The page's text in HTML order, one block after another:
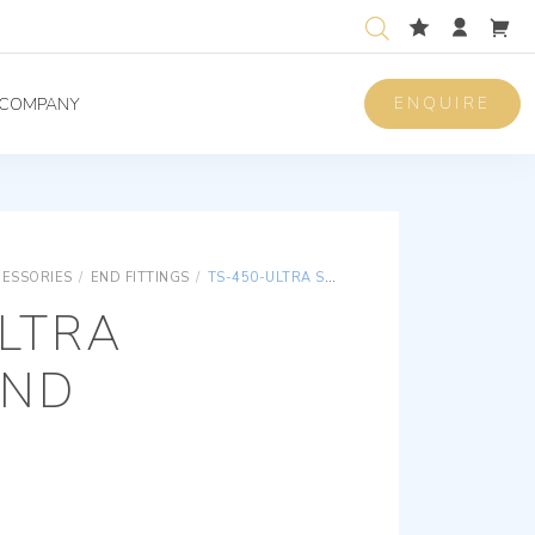
COMPANY ENQUIRE
/ END FITTINGS / TS-450-ULTRA SOCKET END